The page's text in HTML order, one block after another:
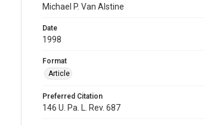
Michael P. Van Alstine
Date
1998
Format
Article
Preferred Citation
146 U. Pa. L. Rev. 687